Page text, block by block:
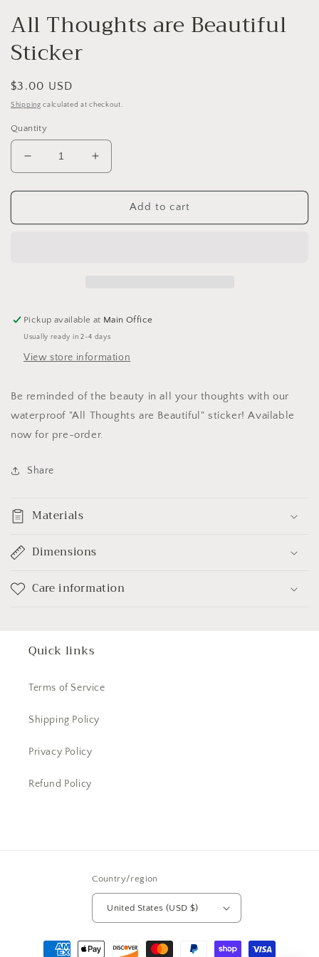
All Thoughts are Beautiful
Sticker
Regular
price
$3.00 USD
Shipping calculated at checkout.
Quantity
Decrease
quantity
for
Thoughts
Increase
quantity
for
Thoughts
Add to cart
Pickup available at Main Office
Usually ready in 2-4 days
View store information
Be reminded of the beauty in all your thoughts with our
waterproof "All Thoughts are Beautiful" sticker! Available
now for pre-order.
Share
Materials
Dimensions
Care information
Quick links
Terms of Service
Shipping Policy
Privacy Policy
Refund Policy
Country/region
United States (USD $)
Payment